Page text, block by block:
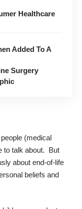
Healthcare
Added To A
Surgery
(medical
to talk about. But
about end-of-life
beliefs and